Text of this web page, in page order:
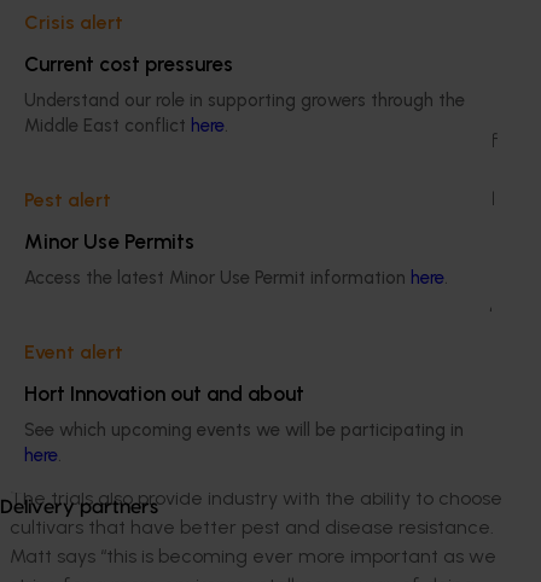
Crisis alert
Current cost pressures
Understand our role in supporting growers through the
Middle East conflict here.
Pest alert
Minor Use Permits
Access the latest Minor Use Permit information here.
Event alert
Hort Innovation out and about
See which upcoming events we will be participating in
here.
Delivery partners
“The trials give us a greater understanding of the
quality and quantity the new cultivars can produce.
Growers and processors can use this information to
decide whether they want to introduce one or more of
there, growers can assess the new cultivars compared
Increased yields of between 150 and 219 MT/ha were
identified in the machine harvest trials on properties in
2020/21. To record such outstanding yields in the trial
program, suggests that best management practices
are being adopted by different growers across
different soil types and regions.
The trials also provide industry with the ability to choose
cultivars that have better pest and disease resistance.
Matt says “this is becoming ever more important as we